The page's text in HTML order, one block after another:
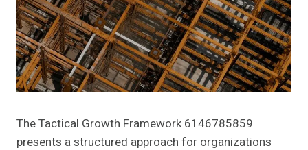
The Tactical Growth Framework 6146785859
presents a structured approach for organizations